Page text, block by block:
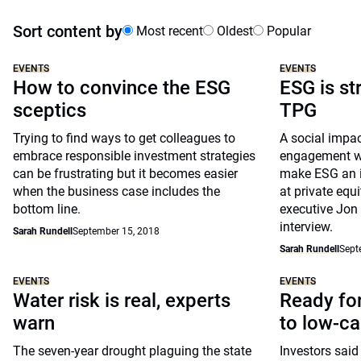
Sort content by Most recent Oldest Popular
EVENTS
How to convince the ESG
sceptics
Trying to find ways to get colleagues to
embrace responsible investment strategies
can be frustrating but it becomes easier
when the business case includes the
bottom line.
Sarah Rundell September 15, 2018
EVENTS
ESG is
TPG
A social
engagement
make ESG
at private
executive
interview.
Sarah Rundell
EVENTS
Water risk is real, experts
warn
The seven-year drought plaguing the state
EVENTS
Ready
to low-
Investors